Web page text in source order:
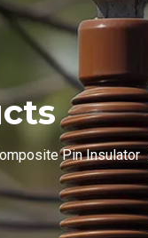
Pin Insulator